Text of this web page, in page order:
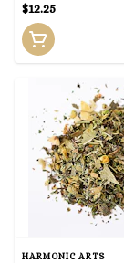
$12.25
HARMONIC ARTS